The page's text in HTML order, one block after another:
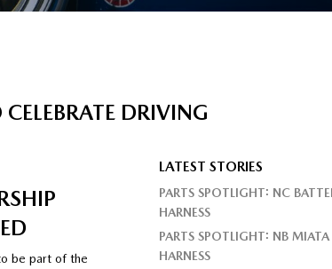
DRIVING
be part of the
LATEST STORIES
PARTS SPOTLIGHT: NC
HARNESS
PARTS SPOTLIGHT: NB
HARNESS